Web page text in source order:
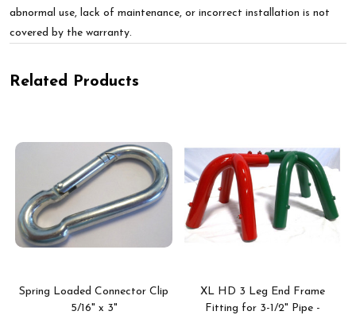
abnormal use, lack of maintenance, or incorrect installation is not
covered by the warranty.
Related Products
Spring Loaded Connector Clip
5/16" x 3"
XL HD 3 Leg End Frame
Fitting for 3-1/2" Pipe -